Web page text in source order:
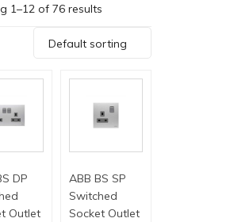
1–12 of 76 results
Default sorting
DP
Outlet
ABB BS SP
Switched
Socket Outlet